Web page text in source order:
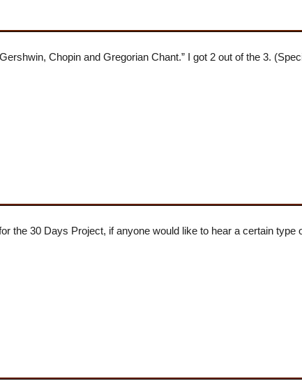
Chopin and Gregorian Chant.” I got 2 out of the 3.
the 30 Days Project, if anyone would like to hear a certain type